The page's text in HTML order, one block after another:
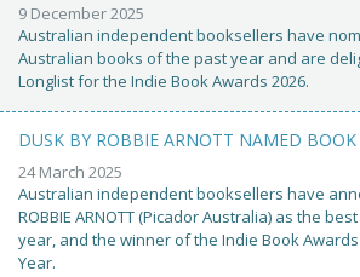
9 December 2025
Australian independent booksellers have
Australian books of the past year and are
Longlist for the Indie Book Awards 2026.
DUSK BY ROBBIE ARNOTT NAMED BOOK
24 March 2025
Australian independent booksellers have
ROBBIE ARNOTT (Picador Australia) as the
year, and the winner of the Indie Book
Year.